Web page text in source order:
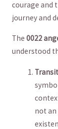
courage and
journey and
The 0022
understood
not